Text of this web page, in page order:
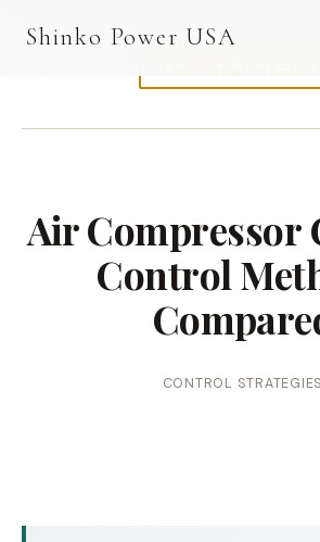
Shinko Power USA
LFP CELLS
3.2V 105Ah Cell
Air Compressor
Control
CONTROL STRATEGIES